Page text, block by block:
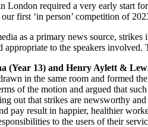
London required a very early start
first ‘in person’ competition of
as a primary news source,
appropriate to the speakers
(Year 13) and Henry Aylett &
in the same room and formed
of the motion and argued that
out that strikes are newsworthy
pay result in happier, healthier
to the users of their